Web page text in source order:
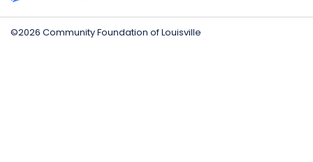
©2026 Community Foundation of Louisville